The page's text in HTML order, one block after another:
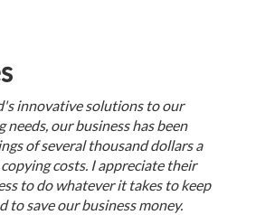
innovative solutions to our
our business has been
of several thousand dollars a
costs. I appreciate their
to do whatever it takes to keep
to save our business money.